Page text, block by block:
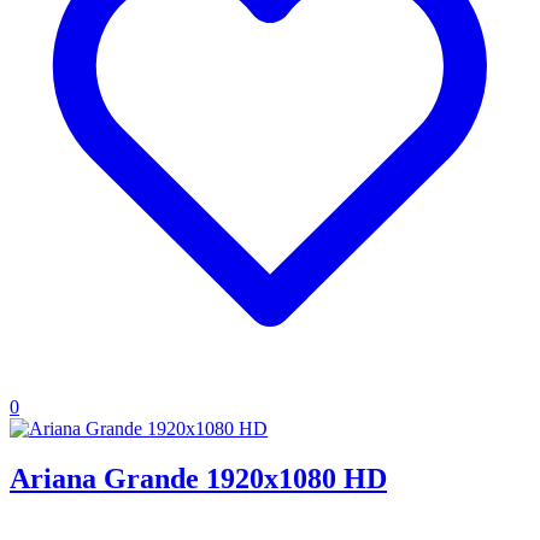
0
Ariana Grande 1920x1080 HD